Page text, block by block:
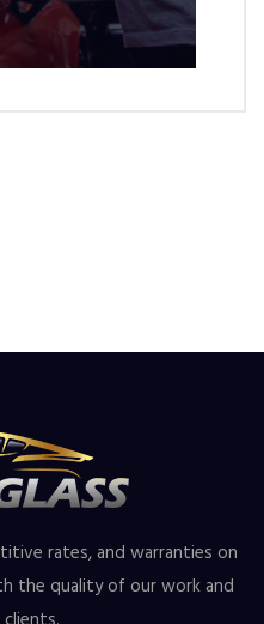
rates, and warranties on
the quality of our work and